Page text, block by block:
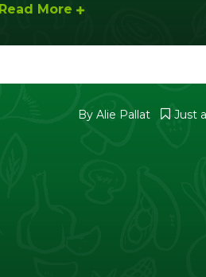
Read More
By Alie Pallat Just